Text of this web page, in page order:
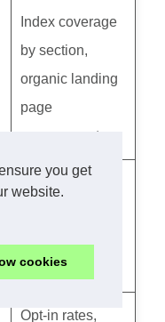
you get
website.
cookies
Index coverage
by section,
organic landing
page
engagement
CTR, retention,
Opt-in rates,